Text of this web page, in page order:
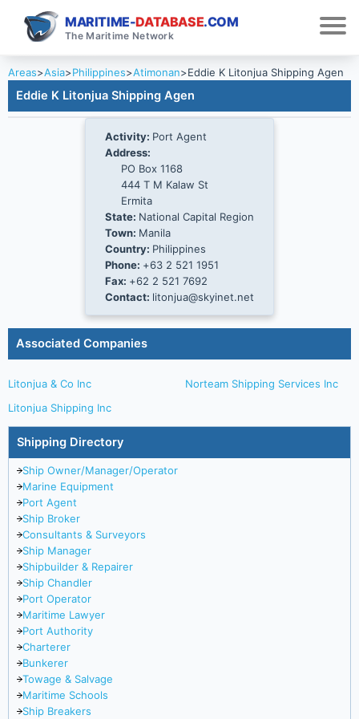
MARITIME-DATABASE.COM
The Maritime Network
Areas>Asia>Philippines>Atimonan>Eddie K Litonjua Shipping Agen
Eddie K Litonjua Shipping Agen
Activity: Port Agent
Address:
PO Box 1168
444 T M Kalaw St
Ermita
State: National Capital Region
Town: Manila
Country: Philippines
Phone: +63 2 521 1951
Fax: +62 2 521 7692
Contact: litonjua@skyinet.net
Associated Companies
Litonjua & Co Inc
Litonjua Shipping Inc
Norteam Shipping Services Inc
Shipping Directory
Ship Owner/Manager/Operator
Marine Equipment
Port Agent
Ship Broker
Consultants & Surveyors
Ship Manager
Shipbuilder & Repairer
Ship Chandler
Port Operator
Maritime Lawyer
Port Authority
Charterer
Bunkerer
Towage & Salvage
Maritime Schools
Ship Breakers